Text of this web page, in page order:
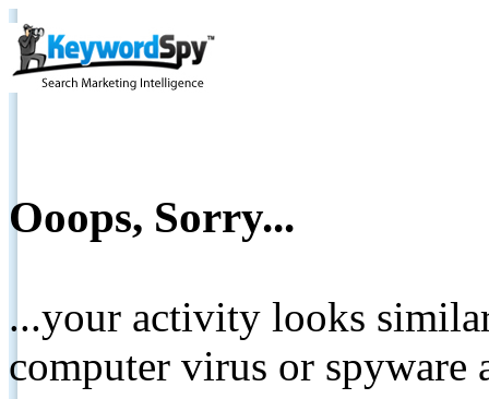
Ooops, Sorry...
...your activity looks
computer virus or spyware